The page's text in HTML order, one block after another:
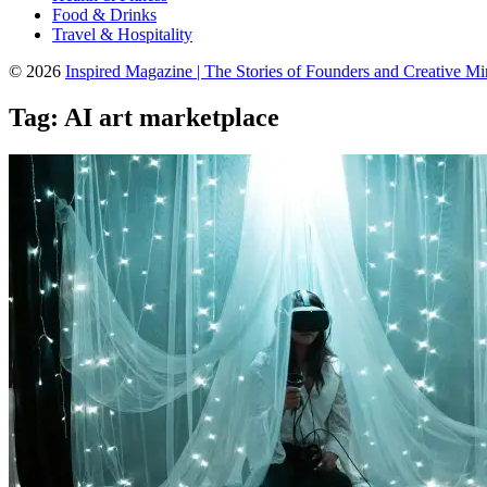
Food & Drinks
Travel & Hospitality
© 2026 Inspired Magazine | The Stories of Founders and Creative
Tag: AI art marketplace